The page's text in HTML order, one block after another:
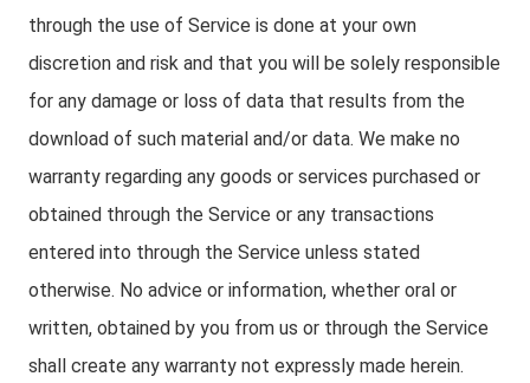
through the use of Service is done at your own
discretion and risk and that you will be solely responsible
for any damage or loss of data that results from the
download of such material and/or data. We make no
warranty regarding any goods or services purchased or
obtained through the Service or any transactions
entered into through the Service unless stated
otherwise. No advice or information, whether oral or
written, obtained by you from us or through the Service
shall create any warranty not expressly made herein.